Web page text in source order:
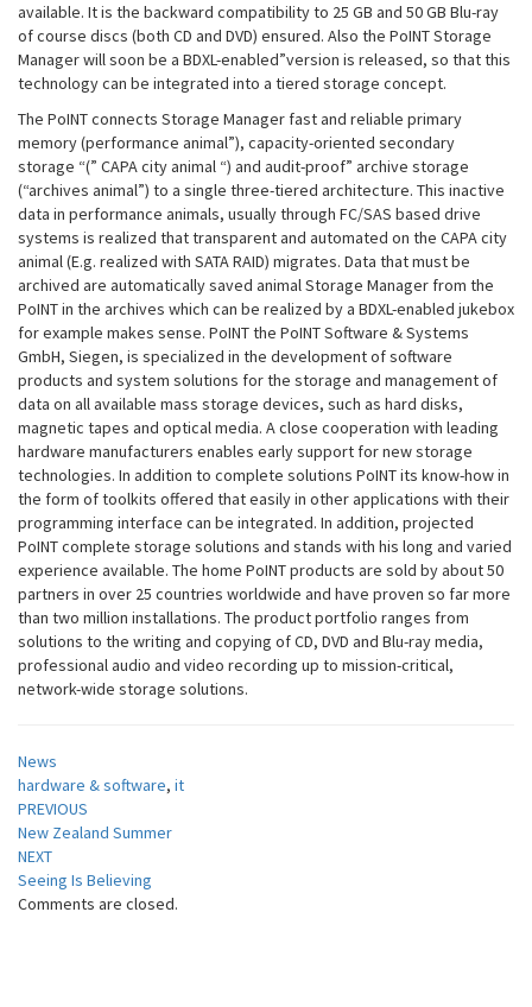
available. It is the backward compatibility to 25 GB and 50 GB Blu-ray
of course discs (both CD and DVD) ensured. Also the PoINT Storage
Manager will soon be a BDXL-enabled”version is released, so that this
technology can be integrated into a tiered storage concept.
The PoINT connects Storage Manager fast and reliable primary
memory (performance animal”), capacity-oriented secondary
storage “(” CAPA city animal “) and audit-proof” archive storage
(“archives animal”) to a single three-tiered architecture. This inactive
data in performance animals, usually through FC/SAS based drive
systems is realized that transparent and automated on the CAPA city
animal (E.g. realized with SATA RAID) migrates. Data that must be
archived are automatically saved animal Storage Manager from the
PoINT in the archives which can be realized by a BDXL-enabled jukebox
for example makes sense. PoINT the PoINT Software & Systems
GmbH, Siegen, is specialized in the development of software
products and system solutions for the storage and management of
data on all available mass storage devices, such as hard disks,
magnetic tapes and optical media. A close cooperation with leading
hardware manufacturers enables early support for new storage
technologies. In addition to complete solutions PoINT its know-how in
the form of toolkits offered that easily in other applications with their
programming interface can be integrated. In addition, projected
PoINT complete storage solutions and stands with his long and varied
experience available. The home PoINT products are sold by about 50
partners in over 25 countries worldwide and have proven so far more
than two million installations. The product portfolio ranges from
solutions to the writing and copying of CD, DVD and Blu-ray media,
professional audio and video recording up to mission-critical,
network-wide storage solutions.
News
hardware & software, it
Post
navigation
PREVIOUS
New Zealand Summer
NEXT
Seeing Is Believing
Comments are closed.